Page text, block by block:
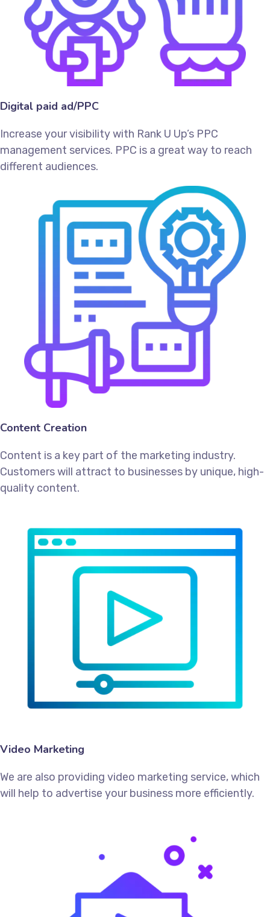
Digital paid ad/PPC
Increase your visibility with Rank U Up’s PPC
management services. PPC is a great way to reach
different audiences.
Content Creation
Content is a key part of the marketing industry.
Customers will attract to businesses by unique, high-
quality content.
Video Marketing
We are also providing video marketing service, which
will help to advertise your business more efficiently.